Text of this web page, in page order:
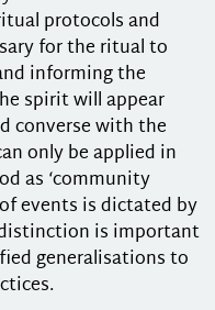
protocols and
for the ritual to
informing the
spirit will appear
converse with the
only be applied in
as ‘community
events is dictated by
is important
generalisations to